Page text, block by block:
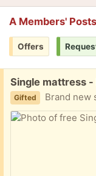
A Members' Posts
Offers
Free:
Single mattress
Gifted Brand new